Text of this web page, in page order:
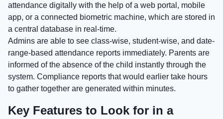
attendance digitally with the help of a web portal, mobile
app, or a connected biometric machine, which are stored in
a central database in real-time.
Admins are able to see class-wise, student-wise, and date-
range-based attendance reports immediately. Parents are
informed of the absence of the child instantly through the
system. Compliance reports that would earlier take hours
to gather together are generated within minutes.
Key Features to Look for in a